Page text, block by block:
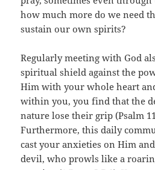
how much more do we need
sustain our own spirits?
Regularly meeting with God
spiritual shield against the
Him with your whole heart
within you, you find that the
nature lose their grip (Psalm
Furthermore, this daily
cast your anxieties on Him
devil, who prowls like a